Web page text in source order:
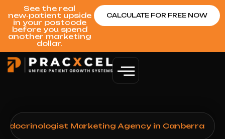
See the real
new‑patient upside
in your postcode
before you spend
another marketing
dollar.
CALCULATE FOR FREE NOW
Marketing Agency in Canberra